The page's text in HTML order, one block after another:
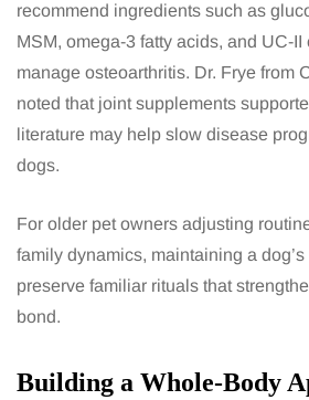
recommend ingredients such as
MSM, omega-3 fatty acids, and UC-
manage osteoarthritis. Dr. Frye from
noted that joint supplements
literature may help slow disease
dogs.
For older pet owners adjusting
family dynamics, maintaining a
preserve familiar rituals that
bond.
Building a Whole-Body